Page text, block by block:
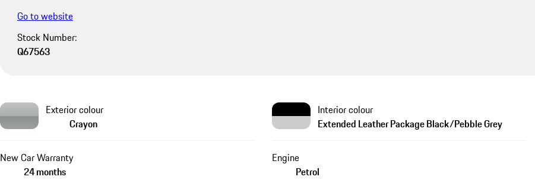
Go to website
Stock Number:
Q67563
Exterior colour
Crayon
Interior colour
Extended Leather Package Black/Pebble Grey
New Car Warranty
24 months
Engine
Petrol